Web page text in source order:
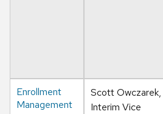
Enrollment
Management
Scott Owczarek,
Interim Vice